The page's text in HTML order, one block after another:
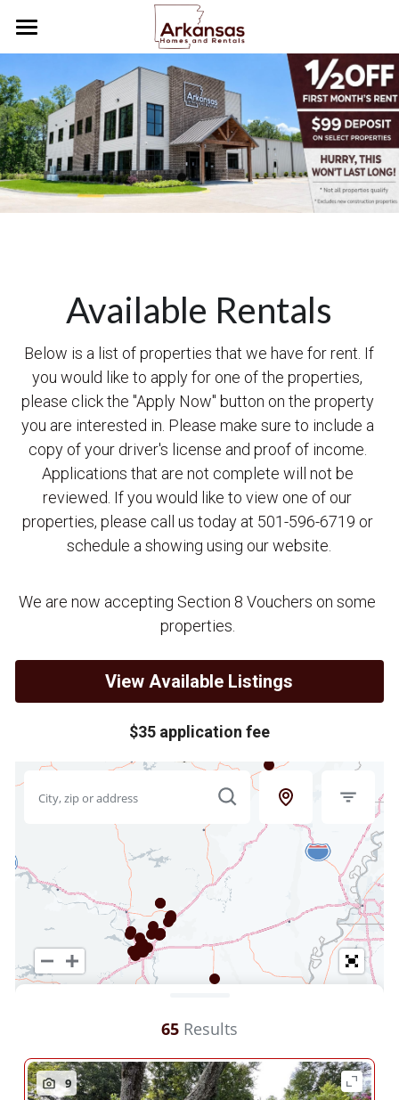
Home
Tenants
Future Tenants
How To Videos
Tenant Portal
Available Rentals
Below is a list of properties that we have for rent. If
you would like to apply for one of the properties,
please click the "Apply Now" button on the property
you are interested in. Please make sure to include a
copy of your driver's license and proof of income.
Applications that are not complete will not be
reviewed. If you would like to view one of our
properties, please call us today at 501-596-6719 or
schedule a showing using our website.
We are now accepting Section 8 Vouchers on some
properties.
View Available Listings
$35 application fee